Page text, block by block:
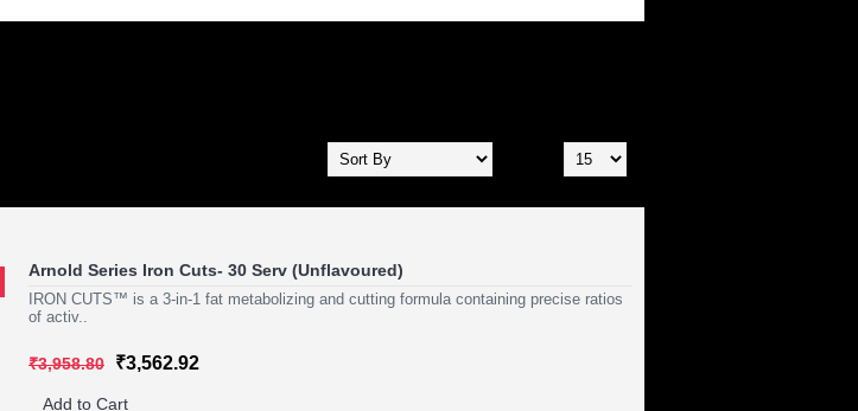
Arnold Series Iron Cuts- 30 Serv (Unflavoured)
IRON CUTS™ is a 3-in-1 fat metabolizing and cutting formula containing precise ratios
of activ..
₹3,958.80 ₹3,562.92
Add to Cart